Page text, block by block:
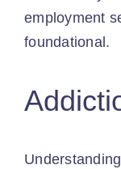
employment
foundational.